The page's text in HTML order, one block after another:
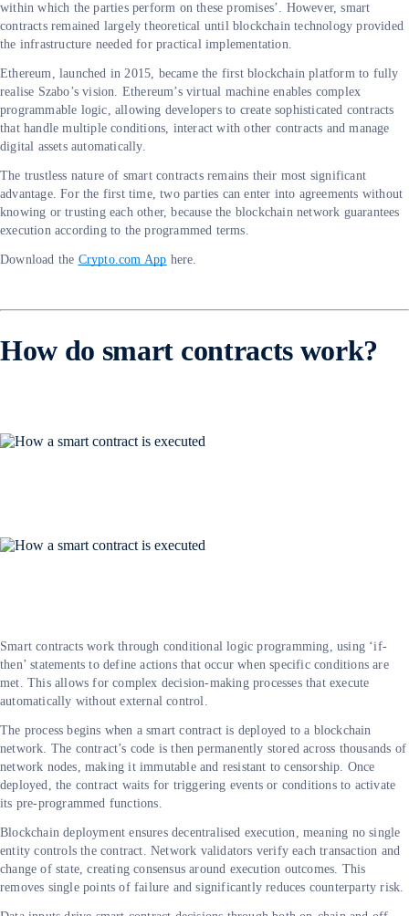
within which the parties perform on these promises’. However, smart
contracts remained largely theoretical until blockchain technology provided
the infrastructure needed for practical implementation.
Ethereum, launched in 2015, became the first blockchain platform to fully
realise Szabo’s vision. Ethereum’s virtual machine enables complex
programmable logic, allowing developers to create sophisticated contracts
that handle multiple conditions, interact with other contracts and manage
digital assets automatically.
The trustless nature of smart contracts remains their most significant
advantage. For the first time, two parties can enter into agreements without
knowing or trusting each other, because the blockchain network guarantees
execution according to the programmed terms.
Download the Crypto.com App here.
How do smart contracts work?
Smart contracts work through conditional logic programming, using ‘if-
then’ statements to define actions that occur when specific conditions are
met. This allows for complex decision-making processes that execute
automatically without external control.
The process begins when a smart contract is deployed to a blockchain
network. The contract’s code is then permanently stored across thousands of
network nodes, making it immutable and resistant to censorship. Once
deployed, the contract waits for triggering events or conditions to activate
its pre-programmed functions.
Blockchain deployment ensures decentralised execution, meaning no single
entity controls the contract. Network validators verify each transaction and
change of state, creating consensus around execution outcomes. This
removes single points of failure and significantly reduces counterparty risk.